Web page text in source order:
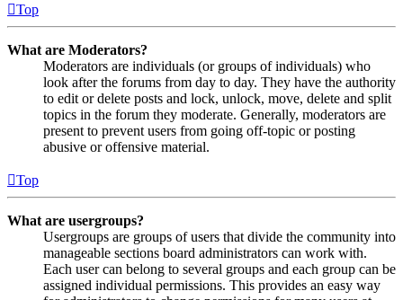
Top
What are Moderators?
Moderators are individuals (or groups of individuals) who
look after the forums from day to day. They have the authority
to edit or delete posts and lock, unlock, move, delete and split
topics in the forum they moderate. Generally, moderators are
present to prevent users from going off-topic or posting
abusive or offensive material.
Top
What are usergroups?
Usergroups are groups of users that divide the community into
manageable sections board administrators can work with.
Each user can belong to several groups and each group can be
assigned individual permissions. This provides an easy way